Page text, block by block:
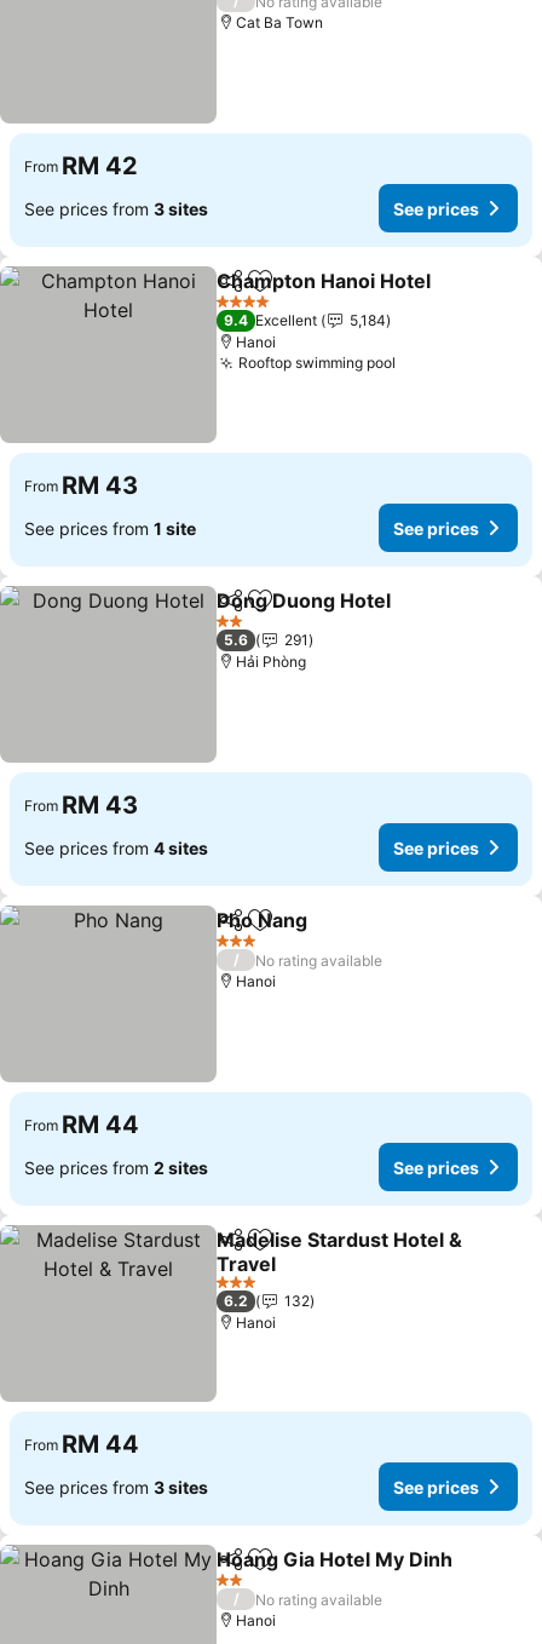
Cat Ba Town
From RM 42
See prices from 3 sites See prices
ShareAdd to favorites
Champton Hanoi Hotel
4 Stars
9.4 Excellent
5,184
Hanoi
Rooftop swimming pool
From RM 43
See prices from 1 site See prices
ShareAdd to favorites
Dong Duong Hotel
2 Stars
5.6
291
Hải Phòng
From RM 43
See prices from 4 sites See prices
ShareAdd to favorites
Pho Nang
3 Stars
/
No rating available
Hanoi
From RM 44
See prices from 2 sites See prices
ShareAdd to favorites
Madelise Stardust Hotel &
Travel
3 Stars
6.2
132
Hanoi
From RM 44
See prices from 3 sites See prices
ShareAdd to favorites
Hoang Gia Hotel My Dinh
2 Stars
/
No rating available
Hanoi